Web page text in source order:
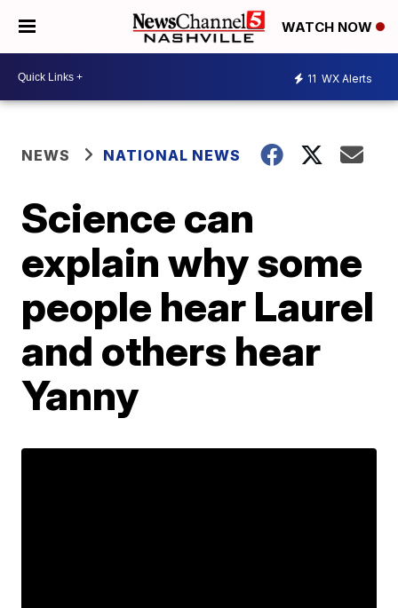
WATCH NOW
11 WX Alerts
NEWS NATIONAL NEWS
Science can
explain why some
people hear Laurel
and others hear
Yanny